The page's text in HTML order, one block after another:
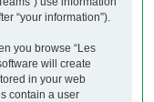
“your information”).
you browse “Les
will create
in your web
contain a user